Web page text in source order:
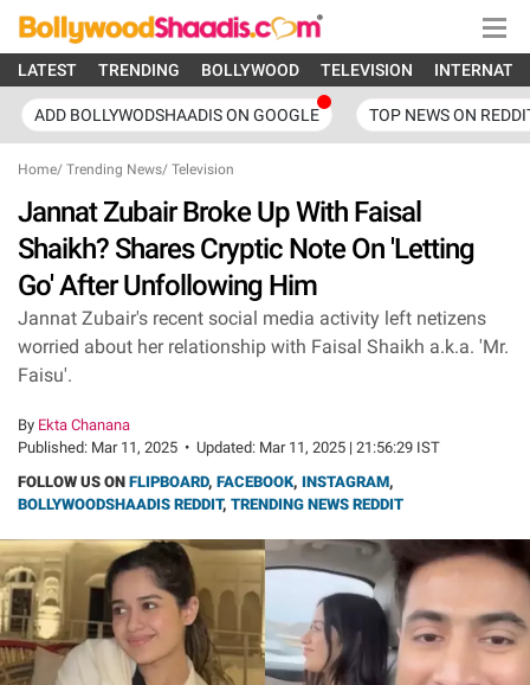
LATEST TRENDING BOLLYWOOD TELEVISION
ADD BOLLYWODSHAADIS ON GOOGLE TOP NEWS ON
Home/ Trending News/ Television
Jannat Zubair Broke Up With Faisal
Shaikh? Shares Cryptic Note On 'Letting
Go' After Unfollowing Him
Jannat Zubair's recent social media activity left netizens
worried about her relationship with Faisal Shaikh a.k.a. 'Mr.
Faisu'.
By Ekta Chanana
Published: Mar 11, 2025 • Updated: Mar 11, 2025 | 21:56:29 IST
FOLLOW US ON FLIPBOARD, FACEBOOK, INSTAGRAM,
BOLLYWOODSHAADIS REDDIT, TRENDING NEWS REDDIT